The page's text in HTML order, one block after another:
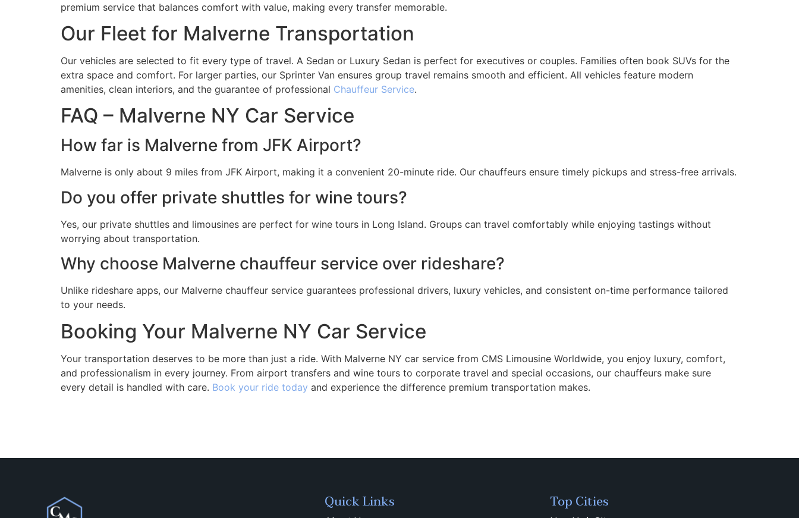
premium service that balances comfort with value, making every transfer memorable.
Our Fleet for Malverne Transportation
Our vehicles are selected to fit every type of travel. A Sedan or Luxury Sedan is perfect for executives or couples. Families often book SUVs for the
extra space and comfort. For larger parties, our Sprinter Van ensures group travel remains smooth and efficient. All vehicles feature modern
amenities, clean interiors, and the guarantee of professional Chauffeur Service.
FAQ – Malverne NY Car Service
How far is Malverne from JFK Airport?
Malverne is only about 9 miles from JFK Airport, making it a convenient 20-minute ride. Our chauffeurs ensure timely pickups and stress-free arrivals.
Do you offer private shuttles for wine tours?
Yes, our private shuttles and limousines are perfect for wine tours in Long Island. Groups can travel comfortably while enjoying tastings without
worrying about transportation.
Why choose Malverne chauffeur service over rideshare?
Unlike rideshare apps, our Malverne chauffeur service guarantees professional drivers, luxury vehicles, and consistent on-time performance tailored
to your needs.
Booking Your Malverne NY Car Service
Your transportation deserves to be more than just a ride. With Malverne NY car service from CMS Limousine Worldwide, you enjoy luxury, comfort,
and professionalism in every journey. From airport transfers and wine tours to corporate travel and special occasions, our chauffeurs make sure
every detail is handled with care. Book your ride today and experience the difference premium transportation makes.
Quick Links Top Cities